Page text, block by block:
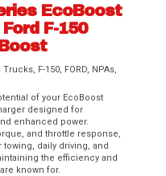
EcoBoost
F-150
Trucks, F-150, FORD, NPAs,
of your EcoBoost
designed for
enhanced power.
and throttle response,
daily driving, and
the efficiency and
known for.